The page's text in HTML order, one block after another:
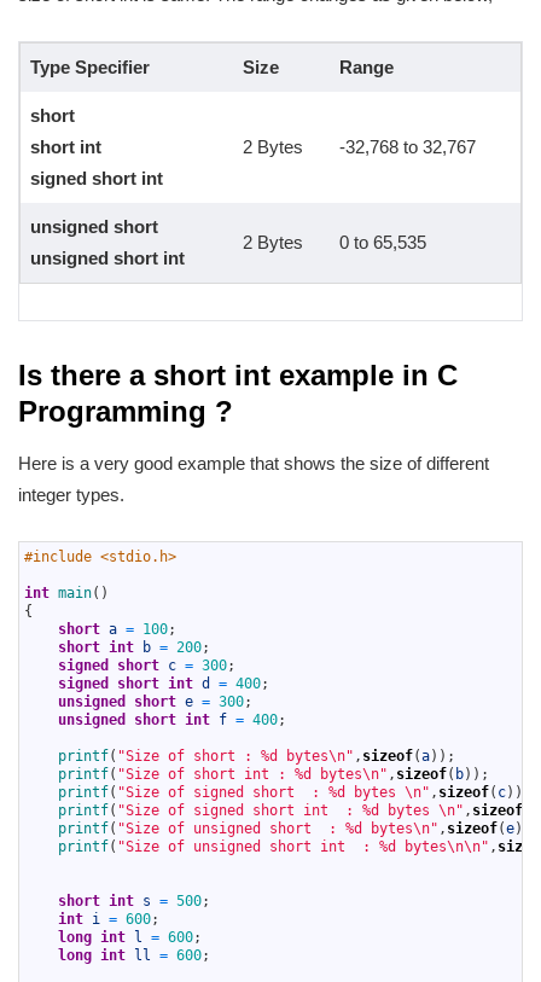
Type Specifier Size Range
short
short int
signed short int
2 Bytes -32,768 to 32,767
unsigned short
unsigned short int
2 Bytes 0 to 65,535
Is there a short int example in C
Programming ?
Here is a very good example that shows the size of different
integer types.
#include <stdio.h>
int main( )
{
short a = 100;
short int b = 200;
signed
short c = 300;
signed
short int d = 400;
unsigned
short e = 300;
unsigned
short int f = 400;
printf( "Size of short : %d bytes\n" , sizeof(a) ) ;
printf( "Size of short int : %d bytes\n" , sizeof( b) ) ;
printf( "Size of signed short  : %d bytes \n" , sizeof( c) )
printf( "Size of signed short int  : %d bytes \n" , sizeof
printf( "Size of unsigned short  : %d bytes\n" , sizeof(e)
printf( "Size of unsigned short int  : %d bytes\n\n" ,
short int s = 500;
int i = 600;
long int l = 600;
long int ll = 600;